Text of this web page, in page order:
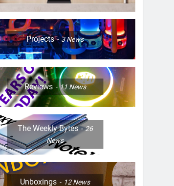
Projects 3News
Reviews 11 News
The Weekly Bytes
26
News
Unboxings 12News